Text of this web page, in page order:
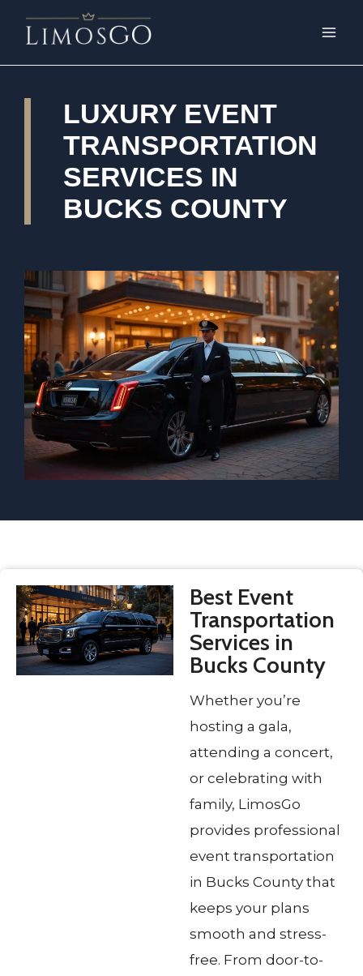
LUXURY EVENT
TRANSPORTATION
SERVICES IN
BUCKS COUNTY
Best Event
Transportation
Services in
Bucks County
Whether you’re
hosting a gala,
attending a concert,
or celebrating with
family, LimosGo
provides professional
event transportation
in Bucks County that
keeps your plans
smooth and stress-
free. From door-to-